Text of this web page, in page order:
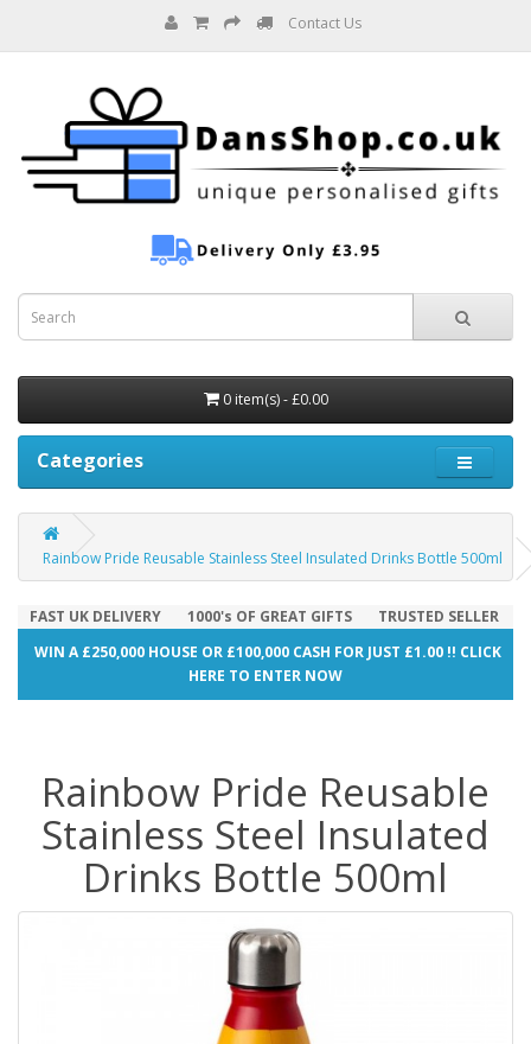
Contact Us
0 item(s) - £0.00
Categories
Rainbow Pride Reusable Stainless Steel Insulated Drinks Bottle 500ml
FAST UK DELIVERY 1000's OF GREAT GIFTS
TRUSTED SELLER
WIN A £250,000 HOUSE OR £100,000 CASH FOR JUST £1.00 !! CLICK
HERE TO ENTER NOW
Rainbow Pride Reusable
Stainless Steel Insulated
Drinks Bottle 500ml